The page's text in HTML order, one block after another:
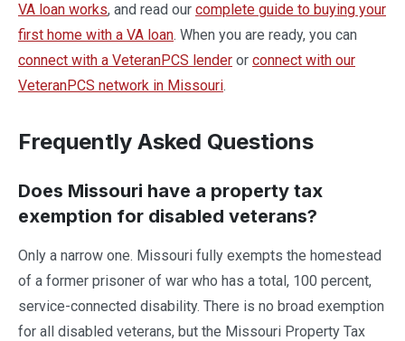
VA loan works, and read our complete guide to buying your
first home with a VA loan. When you are ready, you can
connect with a VeteranPCS lender or connect with our
VeteranPCS network in Missouri.
Frequently Asked Questions
Does Missouri have a property tax
exemption for disabled veterans?
Only a narrow one. Missouri fully exempts the homestead
of a former prisoner of war who has a total, 100 percent,
service-connected disability. There is no broad exemption
for all disabled veterans, but the Missouri Property Tax